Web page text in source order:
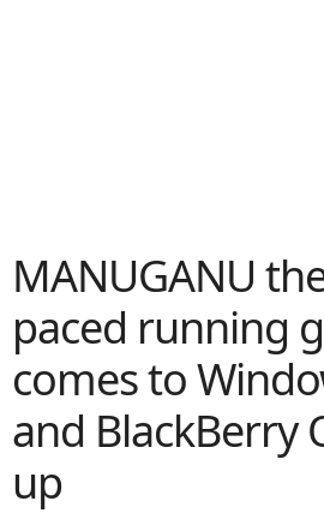
MANUGANU
paced running
comes to
and BlackBerry
up